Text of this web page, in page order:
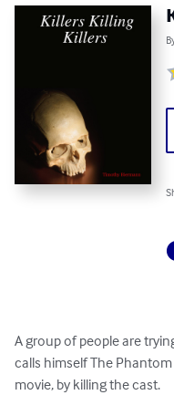
A group of people are
calls himself The
movie, by killing the cast.